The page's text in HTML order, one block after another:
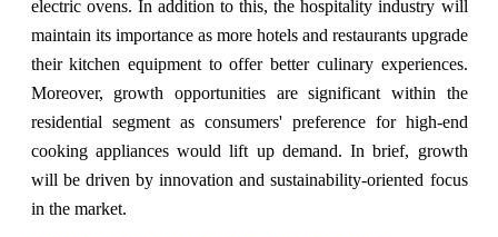
electric ovens. In addition to this, the hospitality industry will
maintain its importance as more hotels and restaurants upgrade
their kitchen equipment to offer better culinary experiences.
Moreover, growth opportunities are significant within the
residential segment as consumers' preference for high-end
cooking appliances would lift up demand. In brief, growth
will be driven by innovation and sustainability-oriented focus
in the market.